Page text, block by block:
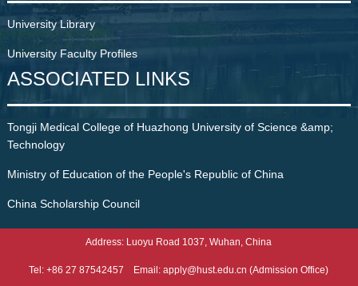
University Library
University Faculty Profiles
ASSOCIATED LINKS
Tongji Medical College of Huazhong University of Science &amp;
Technology
Ministry of Education of the People's Republic of China
China Scholarship Council
Address: Luoyu Road 1037, Wuhan, China
Tel: +86 27 87542457 Email: apply@hust.edu.cn (Admission Office)